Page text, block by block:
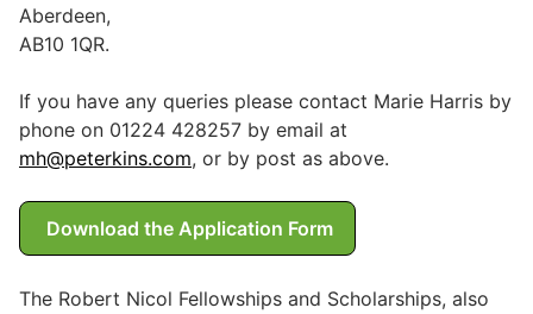
Powers of Attorney
Wills & Executries
Aberdeen,
AB10 1QR.
If you have any queries please contact Marie Harris by
phone on 01224 428257 by email at
mh@peterkins.com, or by post as above.
Download the Application Form
The Robert Nicol Fellowships and Scholarships, also